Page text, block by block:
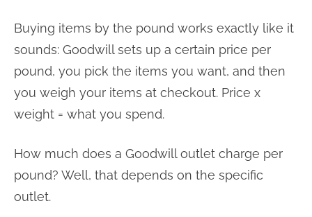
Buying items by the pound works exactly like it
sounds: Goodwill sets up a certain price per
pound, you pick the items you want, and then
you weigh your items at checkout. Price x
weight = what you spend.
How much does a Goodwill outlet charge per
pound? Well, that depends on the specific
outlet.